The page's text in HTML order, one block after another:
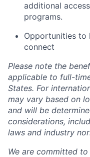
additional
programs.
Opportunities to
connect
Please note the
applicable to full-
States. For
may vary based on
and will be
considerations,
laws and industry
We are committed